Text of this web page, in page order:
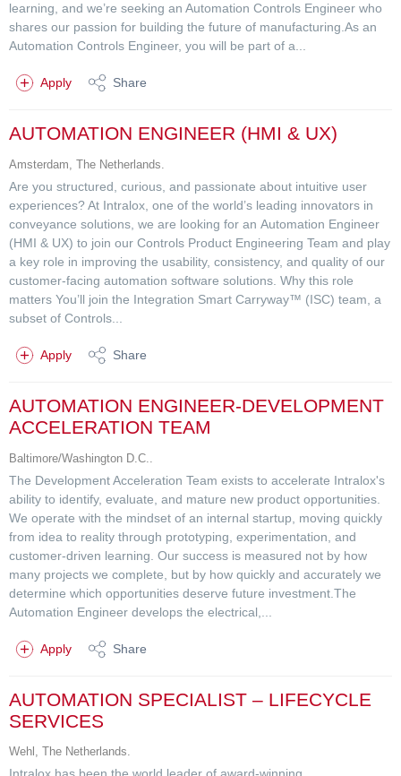
learning, and we’re seeking an Automation Controls Engineer who
shares our passion for building the future of manufacturing.As an
Automation Controls Engineer, you will be part of a...
Apply Share
AUTOMATION ENGINEER (HMI & UX)
Amsterdam, The Netherlands.
Are you structured, curious, and passionate about intuitive user
experiences? At Intralox, one of the world’s leading innovators in
conveyance solutions, we are looking for an Automation Engineer
(HMI & UX) to join our Controls Product Engineering Team and play
a key role in improving the usability, consistency, and quality of our
customer-facing automation software solutions. Why this role
matters You’ll join the Integration Smart Carryway™ (ISC) team, a
subset of Controls...
Apply Share
AUTOMATION ENGINEER-DEVELOPMENT
ACCELERATION TEAM
Baltimore/Washington D.C..
The Development Acceleration Team exists to accelerate Intralox's
ability to identify, evaluate, and mature new product opportunities.
We operate with the mindset of an internal startup, moving quickly
from idea to reality through prototyping, experimentation, and
customer-driven learning. Our success is measured not by how
many projects we complete, but by how quickly and accurately we
determine which opportunities deserve future investment.The
Automation Engineer develops the electrical,...
Apply Share
AUTOMATION SPECIALIST – LIFECYCLE
SERVICES
Wehl, The Netherlands.